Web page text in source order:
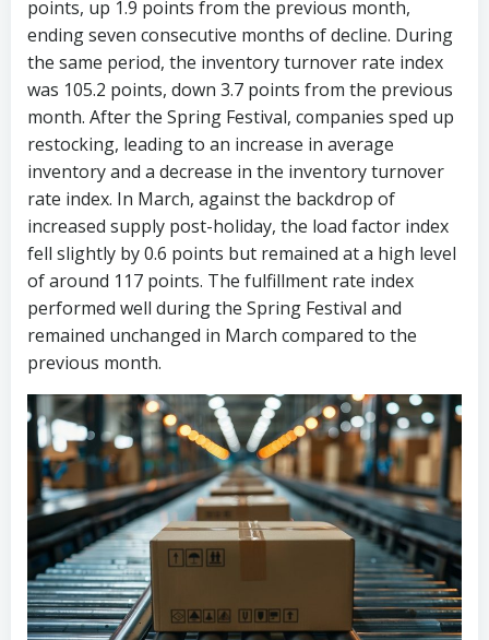
points, up 1.9 points from the previous month,
ending seven consecutive months of decline. During
the same period, the inventory turnover rate index
was 105.2 points, down 3.7 points from the previous
month. After the Spring Festival, companies sped up
restocking, leading to an increase in average
inventory and a decrease in the inventory turnover
rate index. In March, against the backdrop of
increased supply post-holiday, the load factor index
fell slightly by 0.6 points but remained at a high level
of around 117 points. The fulfillment rate index
performed well during the Spring Festival and
remained unchanged in March compared to the
previous month.